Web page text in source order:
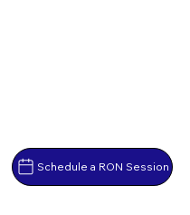
Schedule a RON Session